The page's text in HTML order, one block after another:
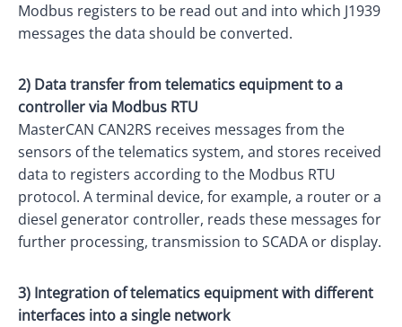
Modbus registers to be read out and into which J1939
messages the data should be converted.
2) Data transfer from telematics equipment to a
controller via Modbus RTU
MasterCAN CAN2RS receives messages from the
sensors of the telematics system, and stores received
data to registers according to the Modbus RTU
protocol. A terminal device, for example, a router or a
diesel generator controller, reads these messages for
further processing, transmission to SCADA or display.
3) Integration of telematics equipment with different
interfaces into a single network